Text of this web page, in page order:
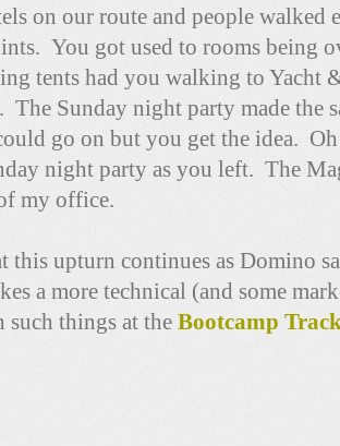
on our route and people walked
You got used to rooms being
tents had you walking to Yacht
Sunday night party made the
go on but you get the idea.
night party as you left. The
my office.
this upturn continues as Domino
a more technical (and some
such things at the Bootcamp